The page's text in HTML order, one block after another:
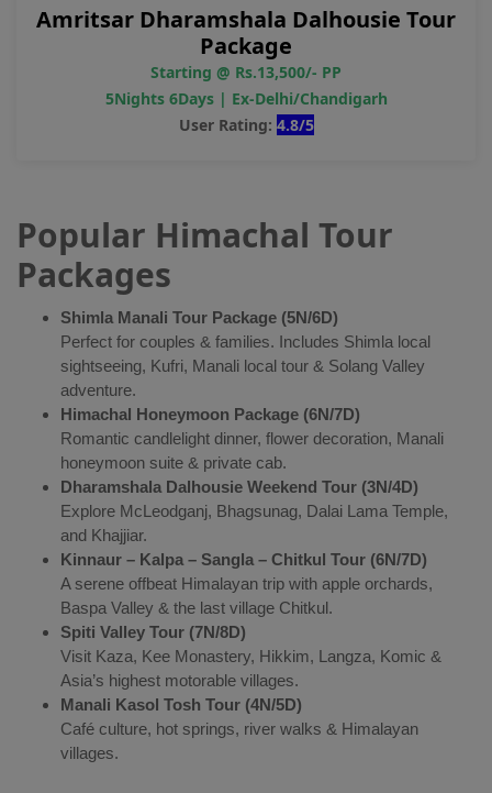
Amritsar Dharamshala Dalhousie Tour
Package
Starting @ Rs.13,500/- PP
5Nights 6Days | Ex-Delhi/Chandigarh
User Rating: 4.8/5
Popular Himachal Tour
Packages
Shimla Manali Tour Package (5N/6D)
Perfect for couples & families. Includes Shimla local
sightseeing, Kufri, Manali local tour & Solang Valley
adventure.
Himachal Honeymoon Package (6N/7D)
Romantic candlelight dinner, flower decoration, Manali
honeymoon suite & private cab.
Dharamshala Dalhousie Weekend Tour (3N/4D)
Explore McLeodganj, Bhagsunag, Dalai Lama Temple,
and Khajjiar.
Kinnaur – Kalpa – Sangla – Chitkul Tour (6N/7D)
A serene offbeat Himalayan trip with apple orchards,
Baspa Valley & the last village Chitkul.
Spiti Valley Tour (7N/8D)
Visit Kaza, Kee Monastery, Hikkim, Langza, Komic &
Asia’s highest motorable villages.
Manali Kasol Tosh Tour (4N/5D)
Café culture, hot springs, river walks & Himalayan
villages.